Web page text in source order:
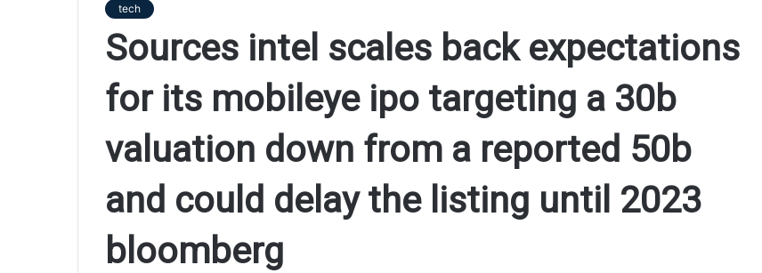
tech
Sources intel scales back expectations
for its mobileye ipo targeting a 30b
valuation down from a reported 50b
and could delay the listing until 2023
bloomberg